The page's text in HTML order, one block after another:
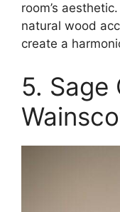
room’s
natural wood
create a
5. Sage